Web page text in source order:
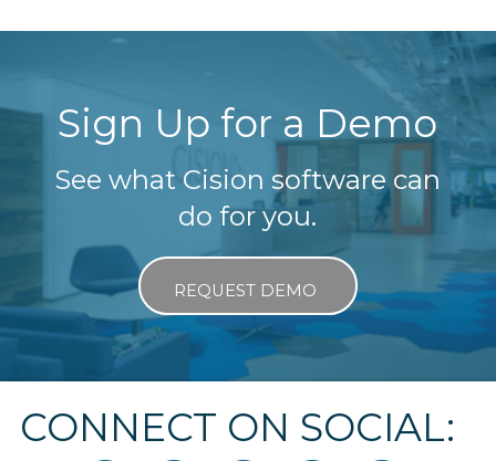
Sign Up for a Demo
See what Cision software can
do for you.
REQUEST DEMO
CONNECT ON SOCIAL: